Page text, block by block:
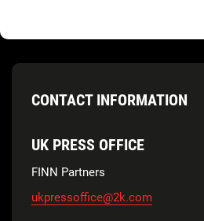
CONTACT INFORMATION
UK PRESS OFFICE
FINN Partners
ukpressoffice@2k.com